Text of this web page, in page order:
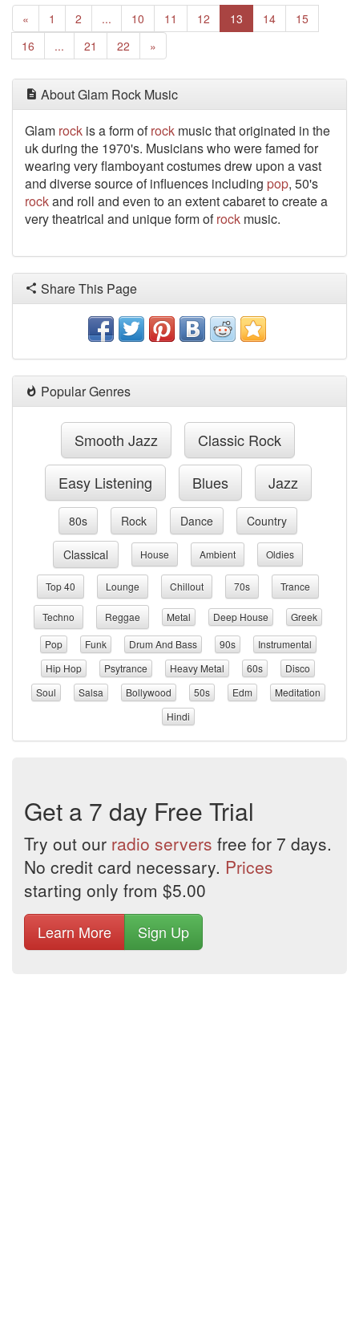
« Previous
1 2 ... 10 11 12 13 14
15
16
... 21 22 »
About Glam Rock Music
Glam rock is a form ofrock music that originated in the
uk during the 1970's. Musicians who were famed for
wearing very flamboyant costumes drew upon a vast
and diverse source of influences including pop, 50's
rockand roll and even to an extent cabaret to create a
very theatrical and unique form ofrock music.
Share This Page
Popular Genres
Smooth Jazz Classic Rock
Easy Listening Blues Jazz
80s Rock Dance Country
Classical House Ambient Oldies
Top 40 Lounge Chillout 70s Trance
Techno Reggae Metal Deep House
Greek
Pop
Funk Drum And Bass 90s
Instrumental
Hip Hop
Psytrance Heavy Metal 60s
Disco
Soul
Salsa Bollywood 50s Edm
Meditation
Hindi
Get a 7 day Free Trial
Try out our radio servers free for 7 days.
No credit card necessary. Prices
starting only from $5.00
Learn More Sign Up